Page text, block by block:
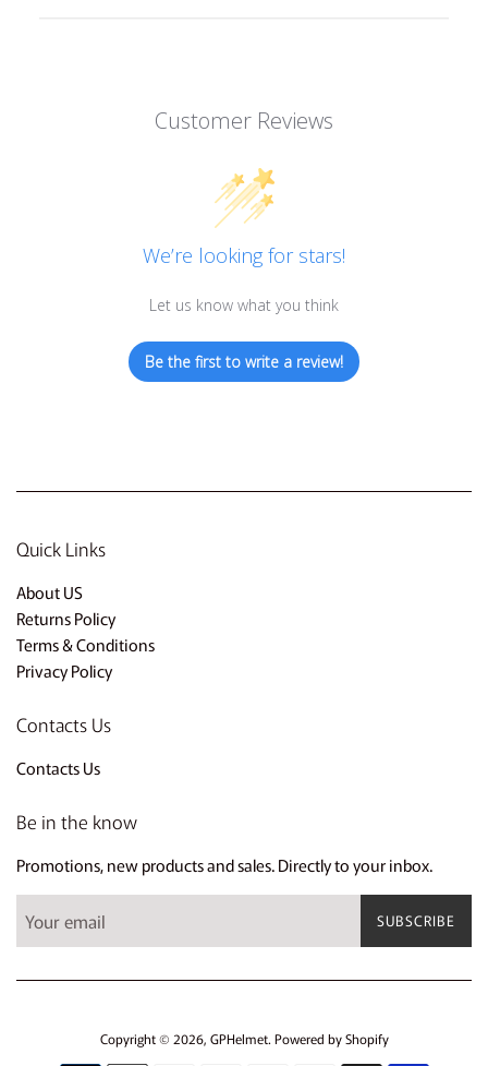
Customer Reviews
We’re looking for stars!
Let us know what you think
Be the first to write a review!
Quick Links
About US
Returns Policy
Terms & Conditions
Privacy Policy
Contacts Us
Contacts Us
Be in the know
Promotions, new products and sales. Directly to your inbox.
SUBSCRIBE
Copyright © 2026, GPHelmet. Powered by Shopify